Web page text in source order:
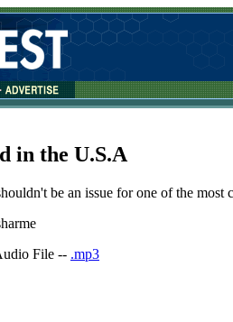
in the U.S.A
be an issue for one of the most
File -- .mp3